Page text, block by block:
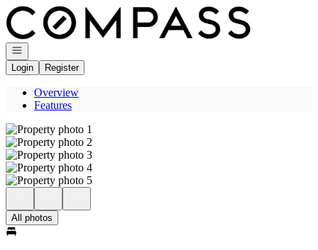
Go to: Homepage
Open navigation
Login
Register
Overview
Features
All photos